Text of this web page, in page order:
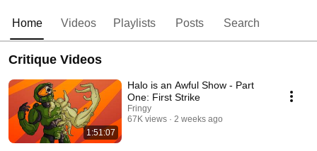
Home Videos Playlists Posts Search
Critique Videos
1:51:07
Halo is an Awful Show - Part
One: First Strike
Fringy
67K views
2 weeks ago